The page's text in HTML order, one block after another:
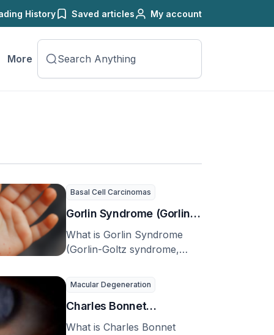
History Saved articles My account
More
Basal Cell Carcinomas
Gorlin Syndrome (Gorlin-
Goltz syndrome, basal
cell nevus syndrome
cell carcinoma
syndrome)
What is Gorlin Syndrome
(Gorlin-Goltz syndrome,
(BCNS), or nevoid basal cell
Macular Degeneration
Charles Bonnet
Syndrome
What is Charles Bonnet